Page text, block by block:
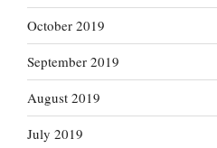
October 2019
September 2019
August 2019
July 2019